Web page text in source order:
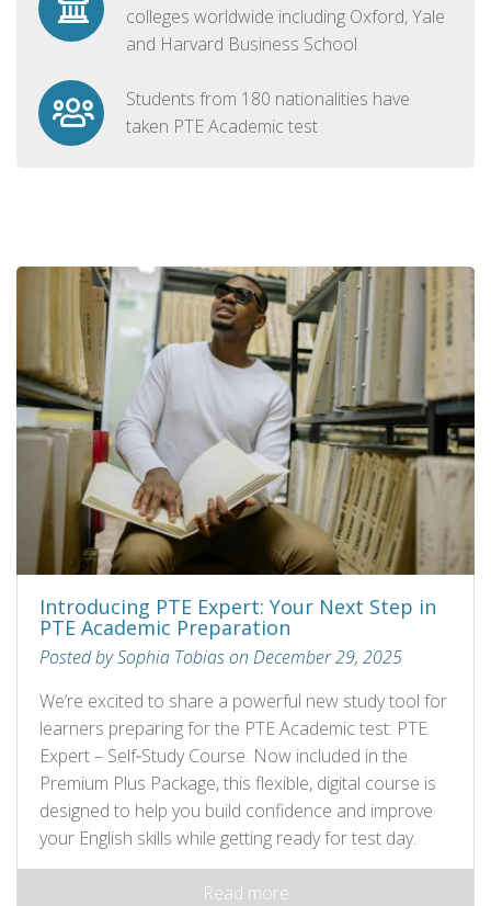
colleges worldwide including Oxford, Yale
and Harvard Business School
Students from 180 nationalities have
taken PTE Academic test
Introducing PTE Expert: Your Next Step in
PTE Academic Preparation
Posted by Sophia Tobias on December 29, 2025
We’re excited to share a powerful new study tool for
learners preparing for the PTE Academic test: PTE
Expert – Self‑Study Course. Now included in the
Premium Plus Package, this flexible, digital course is
designed to help you build confidence and improve
your English skills while getting ready for test day.
Read more